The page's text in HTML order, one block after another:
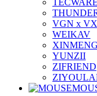
TECWARE
VGN x
WEIKAV
XINMENG
YUNZII
ZIFRIEND